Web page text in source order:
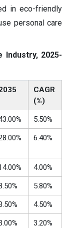
in eco-friendly
personal care
Industry, 2025-
CAGR
(%)
5.50%
6.40%
4.00%
5.80%
4.50%
3.20%